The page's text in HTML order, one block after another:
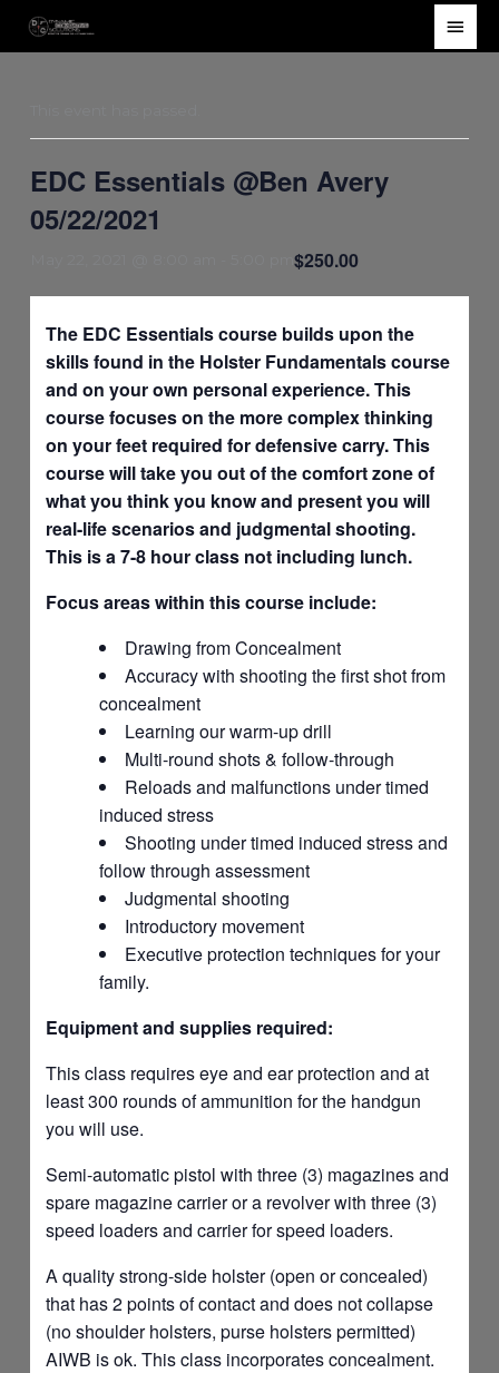
Main
EDC Essentials @Ben Avery
05/22/2021
5:00 pm$250.00
The EDC Essentials course builds upon the
skills found in the Holster Fundamentals course
and on your own personal experience. This
course focuses on the more complex thinking
on your feet required for defensive carry. This
course will take you out of the comfort zone of
what you think you know and present you will
real-life scenarios and judgmental shooting.
This is a 7-8 hour class not including lunch.
Focus areas within this course include:
Drawing from Concealment
Accuracy with shooting the first shot from
concealment
Learning our warm-up drill
Multi-round shots & follow-through
Reloads and malfunctions under timed
induced stress
Shooting under timed induced stress and
follow through assessment
Judgmental shooting
Introductory movement
Executive protection techniques for your
family.
Equipment and supplies required:
This class requires eye and ear protection and at
least 300 rounds of ammunition for the handgun
you will use.
Semi-automatic pistol with three (3) magazines and
spare magazine carrier or a revolver with three (3)
speed loaders and carrier for speed loaders.
A quality strong-side holster (open or concealed)
that has 2 points of contact and does not collapse
(no shoulder holsters, purse holsters permitted)
AIWB is ok. This class incorporates concealment.